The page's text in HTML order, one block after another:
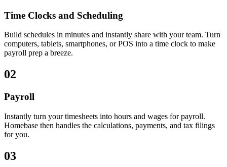
Time Clocks and Scheduling
Build schedules in minutes and instantly share with your team. Turn
computers, tablets, smartphones, or POS into a time clock to make
payroll prep a breeze.
02
Payroll
Instantly turn your timesheets into hours and wages for payroll.
Homebase then handles the calculations, payments, and tax filings
for you.
03